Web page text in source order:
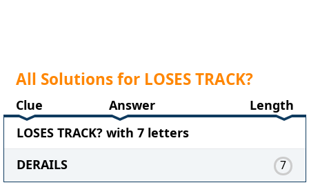
All Solutions for LOSES TRACK?
Clue Answer
Length
LOSES TRACK? with 7 letters
DERAILS
7